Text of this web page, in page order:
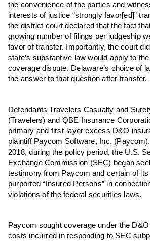
the convenience of the parties and
interests of justice “strongly favor[ed]”
the district court declared that the fact
growing number of filings per judgeship
favor of transfer. Importantly, the court
state’s substantive law would apply to
coverage dispute. Delaware’s choice of
the answer to that question after transfer.
Defendants Travelers Casualty and
(Travelers) and QBE Insurance
primary and first-layer excess D&O
plaintiff Paycom Software, Inc.
2018, during the policy period, the U.S.
Exchange Commission (SEC) began
testimony from Paycom and certain of
purported “Insured Persons” in
violations of the federal securities laws.
Paycom sought coverage under the
costs incurred in responding to SEC